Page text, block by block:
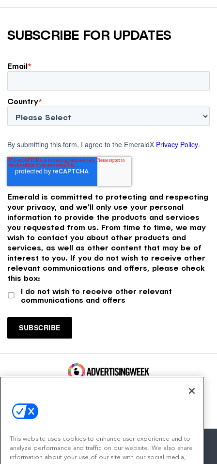
SUBSCRIBE FOR UPDATES
Email*
Country*
By submitting this form, I agree to the EmeraldX Privacy Policy.
Emerald is committed to protecting and respecting
your privacy, and we'll only use your personal
information to provide the products and services
you requested from us. From time to time, we may
wish to contact you about other products and
services, as well as other content that may be of
interest to you. If you do not wish to receive other
relevant communications and offers, please check
this box:
I do not wish to receive other relevant
communications and offers
This website uses cookies to enhance user experience and to
analyze performance and traffic on our website. We also share
information about your use of our site with our social media,